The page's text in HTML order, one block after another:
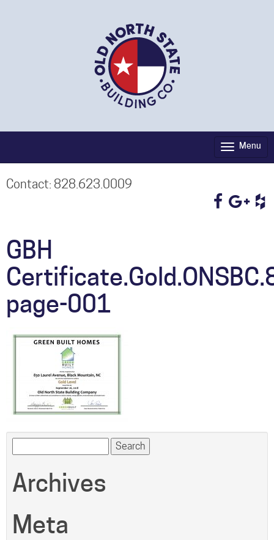
Toggle
Menu
Contact: 828.623.0009
GBH
page-001
for:
Archives
Meta